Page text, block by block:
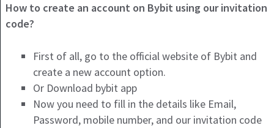
How to create an account on Bybit using our invitation
code?
First of all, go to the official website of Bybit and
create a new account option.
Or Download bybit app
Now you need to fill in the details like Email,
Password, mobile number, and our invitation code